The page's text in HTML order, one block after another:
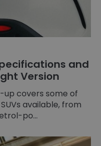
and
Version
up covers some of
available, from
po...